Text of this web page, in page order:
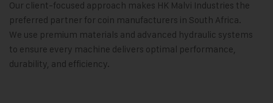
Our client-focused approach makes HK Malvi Industries the
preferred partner for coin manufacturers in South Africa.
We use premium materials and advanced hydraulic systems
to ensure every machine delivers optimal performance,
durability, and efficiency.